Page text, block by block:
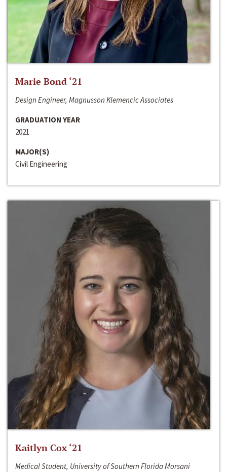
Marie Bond ‘21
Design Engineer, Magnusson Klemencic Associates
GRADUATION YEAR
2021
MAJOR(S)
Civil Engineering
Kaitlyn Cox ‘21
Medical Student, University of Southern Florida Morsani